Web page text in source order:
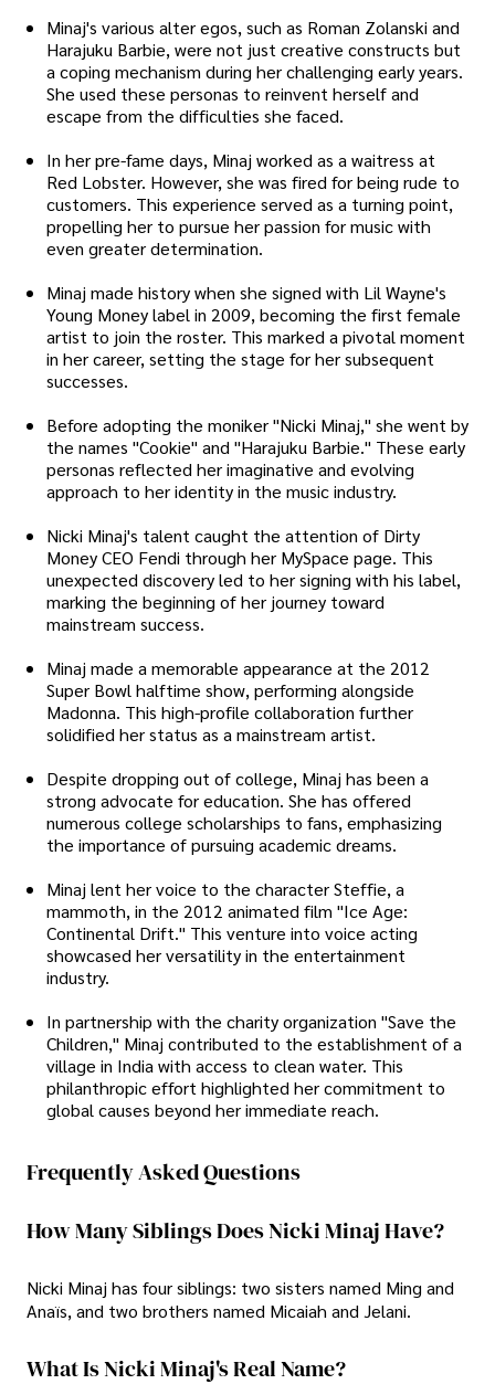
Minaj's various alter egos, such as Roman Zolanski and
Harajuku Barbie, were not just creative constructs but
a coping mechanism during her challenging early years.
She used these personas to reinvent herself and
escape from the difficulties she faced.
In her pre-fame days, Minaj worked as a waitress at
Red Lobster. However, she was fired for being rude to
customers. This experience served as a turning point,
propelling her to pursue her passion for music with
even greater determination.
Minaj made history when she signed with Lil Wayne's
Young Money label in 2009, becoming the first female
artist to join the roster. This marked a pivotal moment
in her career, setting the stage for her subsequent
successes.
Before adopting the moniker "Nicki Minaj," she went by
the names "Cookie" and "Harajuku Barbie." These early
personas reflected her imaginative and evolving
approach to her identity in the music industry.
Nicki Minaj's talent caught the attention of Dirty
Money CEO Fendi through her MySpace page. This
unexpected discovery led to her signing with his label,
marking the beginning of her journey toward
mainstream success.
Minaj made a memorable appearance at the 2012
Super Bowl halftime show, performing alongside
Madonna. This high-profile collaboration further
solidified her status as a mainstream artist.
Despite dropping out of college, Minaj has been a
strong advocate for education. She has offered
numerous college scholarships to fans, emphasizing
the importance of pursuing academic dreams.
Minaj lent her voice to the character Steffie, a
mammoth, in the 2012 animated film "Ice Age:
Continental Drift." This venture into voice acting
showcased her versatility in the entertainment
industry.
In partnership with the charity organization "Save the
Children," Minaj contributed to the establishment of a
village in India with access to clean water. This
philanthropic effort highlighted her commitment to
global causes beyond her immediate reach.
Frequently Asked Questions
How Many Siblings Does Nicki Minaj Have?
Nicki Minaj has four siblings: two sisters named Ming and
Anaïs, and two brothers named Micaiah and Jelani.
What Is Nicki Minaj's Real Name?